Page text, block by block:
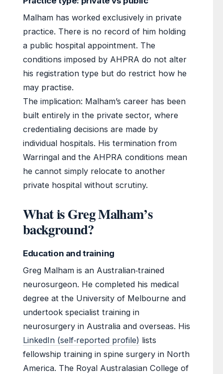
Malham has worked exclusively in private
practice. There is no record of him holding
a public hospital appointment. The
conditions imposed by AHPRA do not alter
his registration type but do restrict how he
may practise.
The implication: Malham’s career has been
built entirely in the private sector, where
credentialing decisions are made by
individual hospitals. His termination from
Warringal and the AHPRA conditions mean
he cannot simply relocate to another
private hospital without scrutiny.
What is Greg Malham’s
background?
Education and training
Greg Malham is an Australian‑trained
neurosurgeon. He completed his medical
degree at the University of Melbourne and
undertook specialist training in
neurosurgery in Australia and overseas. His
LinkedIn (self‑reported profile) lists
fellowship training in spine surgery in North
America. The Royal Australasian College of